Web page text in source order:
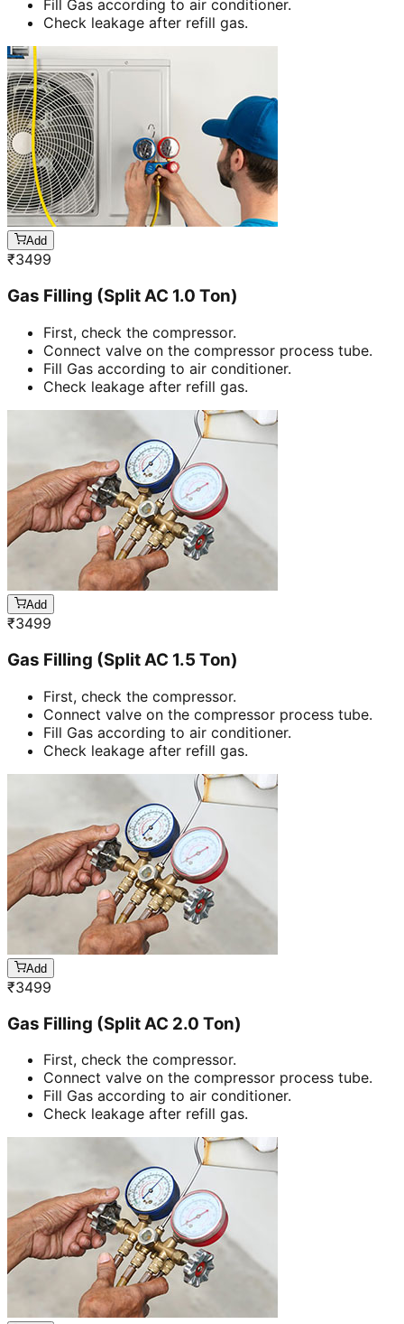
Fill Gas according to air conditioner.
Check leakage after refill gas.
Add
₹3499
Gas Filling (Split AC 1.0 Ton)
First, check the compressor.
Connect valve on the compressor process tube.
Fill Gas according to air conditioner.
Check leakage after refill gas.
Add
₹3499
Gas Filling (Split AC 1.5 Ton)
First, check the compressor.
Connect valve on the compressor process tube.
Fill Gas according to air conditioner.
Check leakage after refill gas.
Add
₹3499
Gas Filling (Split AC 2.0 Ton)
First, check the compressor.
Connect valve on the compressor process tube.
Fill Gas according to air conditioner.
Check leakage after refill gas.